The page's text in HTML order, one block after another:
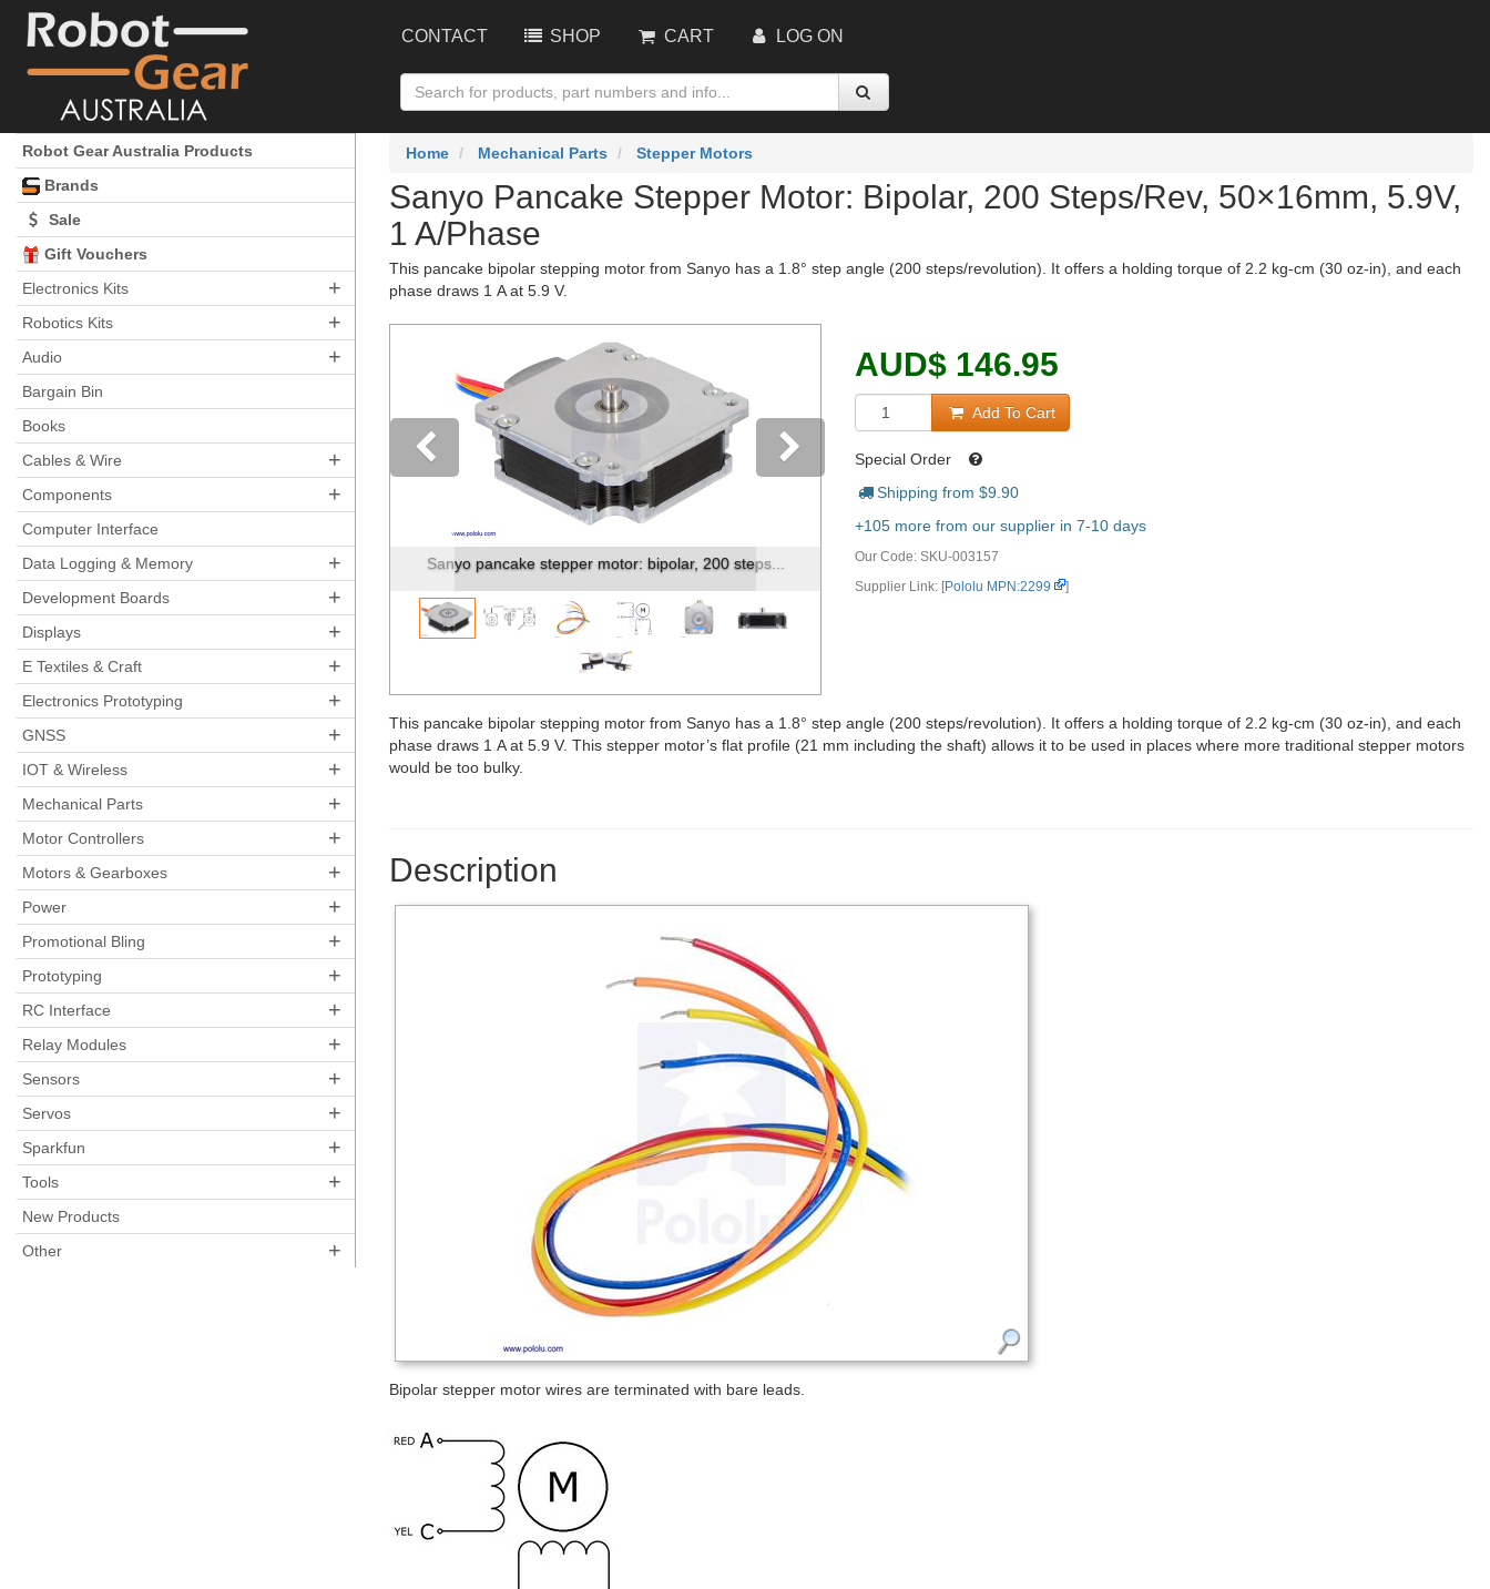
CONTACT SHOP CART LOG ON
Robot Gear Australia Products
Brands
Sale
Gift Vouchers
Electronics Kits
+
Robotics Kits +
Audio +
Bargain Bin
Books
Cables & Wire
+
Components +
Computer Interface
Data Logging & Memory
+
Development Boards +
Displays +
E Textiles & Craft +
Electronics Prototyping +
GNSS +
IOT & Wireless +
Mechanical Parts +
Motor Controllers +
Motors & Gearboxes +
Power +
Promotional Bling +
Prototyping +
RC Interface +
Relay Modules +
Sensors +
Servos +
Sparkfun +
Tools +
New Products
Other
+
Home Mechanical Parts Stepper Motors
Sanyo Pancake Stepper Motor: Bipolar, 200 Steps/Rev, 50×16mm, 5.9V,
1 A/Phase
This pancake bipolar stepping motor from Sanyo has a 1.8° step angle (200 steps/revolution). It offers a holding torque of 2.2 kg-cm (30 oz-in), and each
phase draws 1 A at 5.9 V.
Dimensions (in mm) of the Sanyo 50x11mm pancake...
Previous Next
AUD$ 146.95
Add To Cart
Special Order
Shipping from $9.90
+105 more from our supplier in 7-10 days
Our Code: SKU-003157
Supplier Link: [Pololu MPN:2299 ]
This pancake bipolar stepping motor from Sanyo has a 1.8° step angle (200 steps/revolution). It offers a holding torque of 2.2 kg-cm (30 oz-in), and each
phase draws 1 A at 5.9 V. This stepper motor’s flat profile (21 mm including the shaft) allows it to be used in places where more traditional stepper motors
would be too bulky.
Description
Bipolar stepper motor wires are terminated with bare leads.